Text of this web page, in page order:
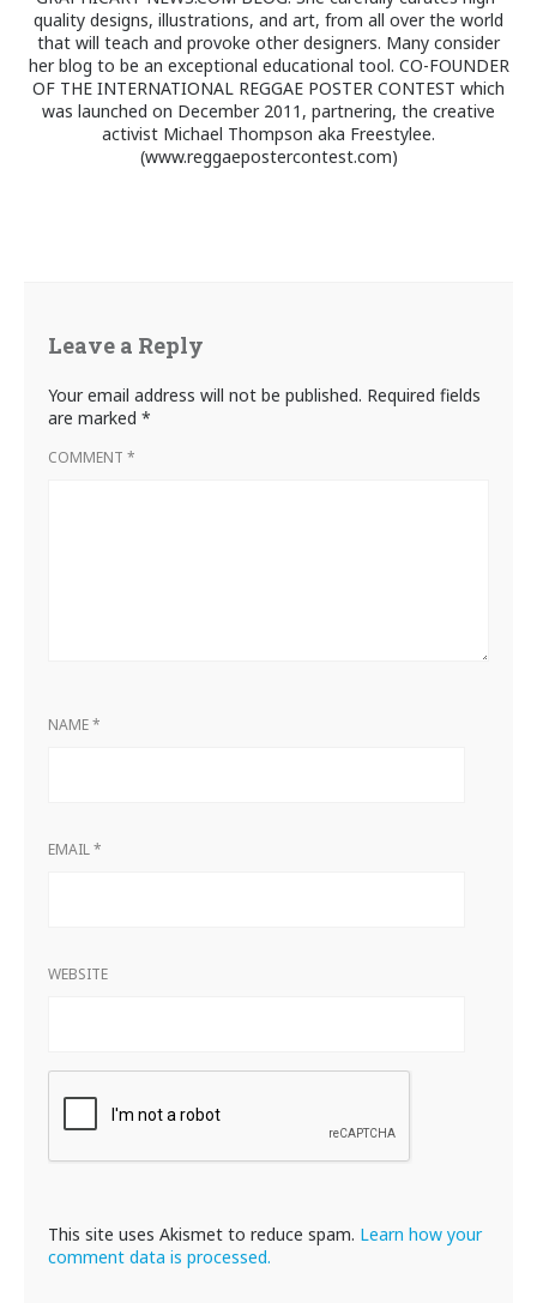
quality designs, illustrations, and art, from all over the world
that will teach and provoke other designers. Many consider
her blog to be an exceptional educational tool. CO-FOUNDER
OF THE INTERNATIONAL REGGAE POSTER CONTEST which
was launched on December 2011, partnering, the creative
activist Michael Thompson aka Freestylee.
(www.reggaepostercontest.com)
Leave a Reply
Your email address will not be published. Required fields
are marked *
COMMENT *
NAME*
EMAIL*
WEBSITE
This site uses Akismet to reduce spam. Learn how your
comment data is processed.